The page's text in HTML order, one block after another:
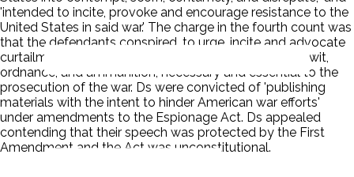
'intended to incite, provoke and encourage resistance to the
United States in said war.' The charge in the fourth count was
that the defendants conspired, to urge, incite and advocate
curtailment of production of things and products, to-wit,
ordnance, and ammunition, necessary and essential to the
prosecution of the war. Ds were convicted of 'publishing
materials with the intent to hinder American war efforts'
under amendments to the Espionage Act. Ds appealed
contending that their speech was protected by the First
Amendment and the Act was unconstitutional.